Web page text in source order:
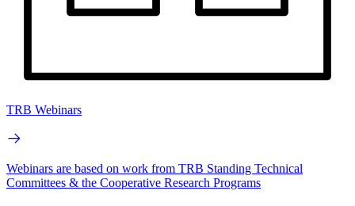
TRB Webinars
Webinars are based on work from TRB Standing Technical
Committees & the Cooperative Research Programs